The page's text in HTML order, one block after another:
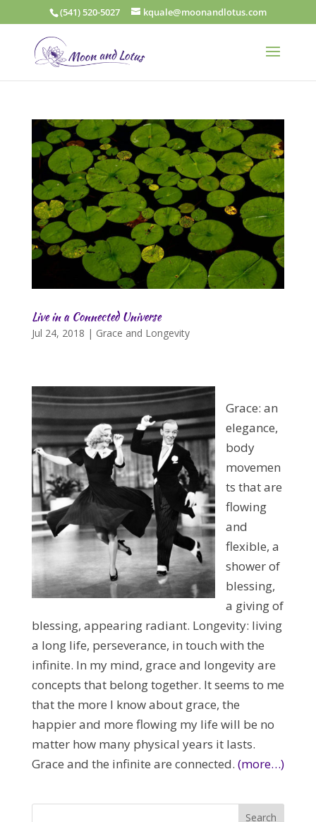
(541) 520-5027 kquale@moonandlotus.com
Live in a Connected Universe
Jul 24, 2018 | Grace and Longevity
Grace: an
elegance,
body
movemen
ts that are
flowing
and
flexible, a
shower of
blessing,
a giving of
blessing, appearing radiant. Longevity: living
a long life, perseverance, in touch with the
infinite. In my mind, grace and longevity are
concepts that belong together. It seems to me
that the more I know about grace, the
happier and more flowing my life will be no
matter how many physical years it lasts.
Grace and the infinite are connected. (more…)